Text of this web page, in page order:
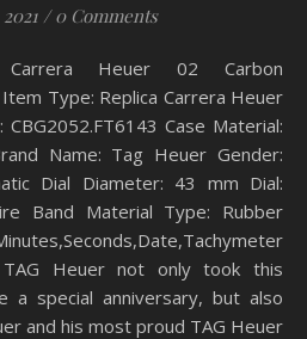
/ 0 Comments
Type: Replica Carrera Heuer
Case Material:
Name: Tag Heuer Gender:
Dial Diameter: 43 mm Dial:
Band Material Type: Rubber
Heuer not only took this
a special anniversary, but also
and his most proud TAG Heuer